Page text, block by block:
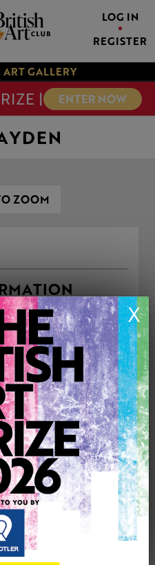
LOG IN
REGISTER
GALLERY
| ENTER NOW
X
ZOOM
(h)
Sep, 2017
CONTACT THE